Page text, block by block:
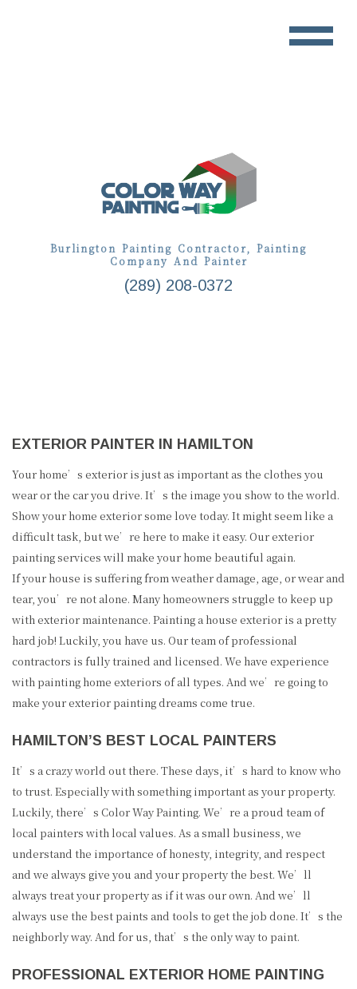
Burlington Painting Contractor, Painting
Company And Painter
(289) 208-0372
EXTERIOR PAINTER IN HAMILTON
Your home’s exterior is just as important as the clothes you
wear or the car you drive. It’s the image you show to the world.
Show your home exterior some love today. It might seem like a
difficult task, but we’re here to make it easy. Our exterior
painting services will make your home beautiful again.
If your house is suffering from weather damage, age, or wear and
tear, you’re not alone. Many homeowners struggle to keep up
with exterior maintenance. Painting a house exterior is a pretty
hard job! Luckily, you have us. Our team of professional
contractors is fully trained and licensed. We have experience
with painting home exteriors of all types. And we’re going to
make your exterior painting dreams come true.
HAMILTON’S BEST LOCAL PAINTERS
It’s a crazy world out there. These days, it’s hard to know who
to trust. Especially with something important as your property.
Luckily, there’s Color Way Painting. We’re a proud team of
local painters with local values. As a small business, we
understand the importance of honesty, integrity, and respect
and we always give you and your property the best. We’ll
always treat your property as if it was our own. And we’ll
always use the best paints and tools to get the job done. It’s the
neighborly way. And for us, that’s the only way to paint.
PROFESSIONAL EXTERIOR HOME PAINTING